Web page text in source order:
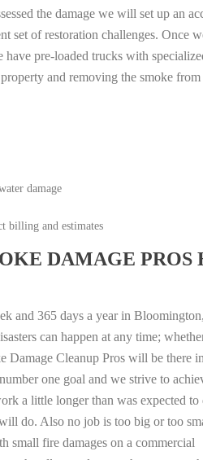
the damage we will set up an
set of restoration challenges.
have pre-loaded trucks with
and removing the smoke from
damage
billing and estimates
DAMAGE PROS
and 365 days a year in Bloomington,
can happen at any time;
Damage Cleanup Pros will be there
one goal and we strive to
a little longer than was expected to
do. Also no job is too big or too
small fire damages on a commercial